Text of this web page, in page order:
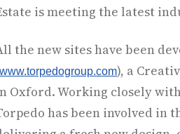
is meeting the latest
the new sites have been
www.torpedogroup.com), a
Oxford. Working closely
has been involved in